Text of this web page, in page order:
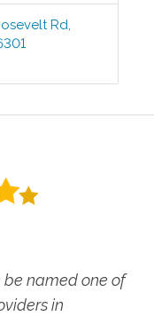
Rd,
be named one of
in